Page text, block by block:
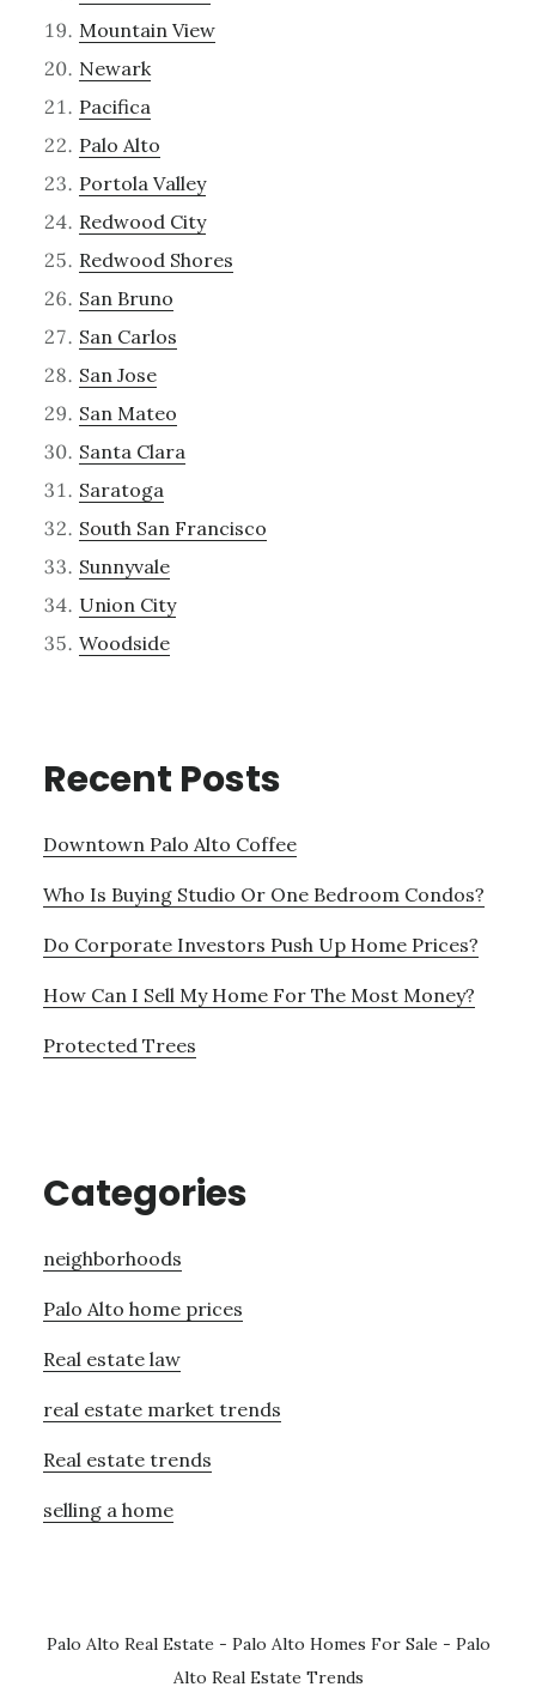
Mountain View
Newark
Pacifica
Palo Alto
Portola Valley
Redwood City
Redwood Shores
San Bruno
San Carlos
San Jose
San Mateo
Santa Clara
Saratoga
South San Francisco
Sunnyvale
Union City
Woodside
Recent Posts
Downtown Palo Alto Coffee
Who Is Buying Studio Or One Bedroom Condos?
Do Corporate Investors Push Up Home Prices?
How Can I Sell My Home For The Most Money?
Protected Trees
Categories
neighborhoods
Palo Alto home prices
Real estate law
real estate market trends
Real estate trends
selling a home
Palo Alto Real Estate - Palo Alto Homes For Sale - Palo
Alto Real Estate Trends